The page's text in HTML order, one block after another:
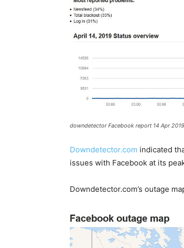
downdetector Facebook report 14 Apr 2019
Downdetector.com indicated
issues with Facebook at its
Downdetector.com’s outage